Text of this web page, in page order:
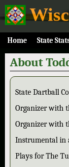
Home State
About
State Dartball
Organizer with
Organizer with
Instrumental in
Plays for The